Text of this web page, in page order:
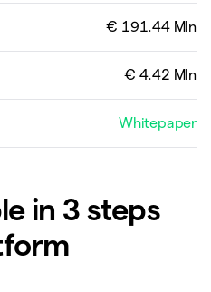
Whitepaper
in 3 steps